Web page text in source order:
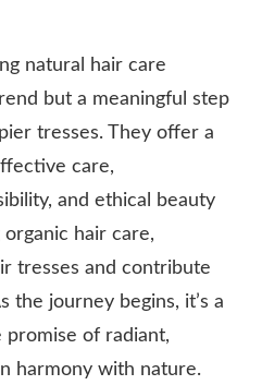
natural hair care
but a meaningful step
tresses. They offer a
care,
and ethical beauty
hair care,
tresses and contribute
the journey begins, it’s a
of radiant,
harmony with nature.